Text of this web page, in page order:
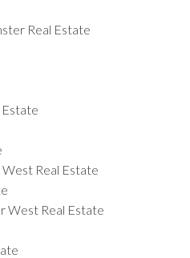
Real Estate
Estate
West Real Estate
West Real Estate